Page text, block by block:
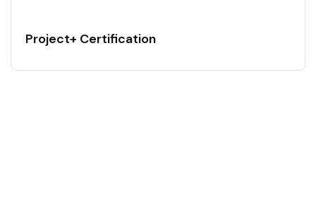
Project+ Certification